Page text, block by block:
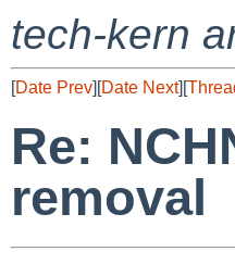
tech-kern
[Date Prev][Date Next][
Re:
removal